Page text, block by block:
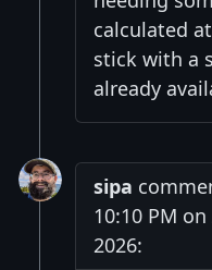
calculated
stick with a
already
sipa
10:10 PM
2026: